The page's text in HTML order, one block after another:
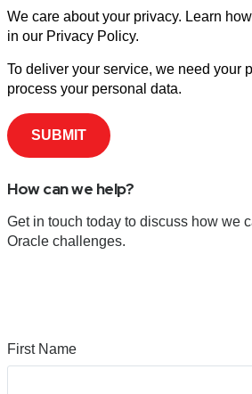
We care about your privacy. Learn
in our Privacy Policy.
To deliver your service, we need your
process your personal data.
How can we help?
Get in touch today to discuss how we
Oracle challenges.
First Name